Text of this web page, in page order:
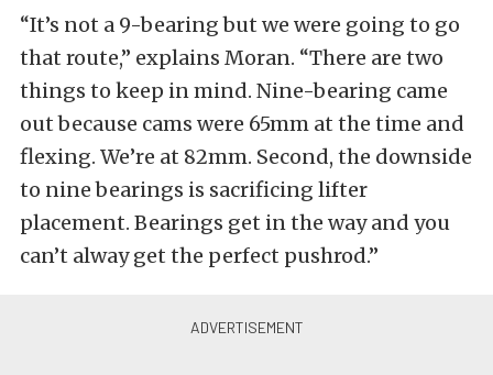
“It’s not a 9-bearing but we were going to go
that route,” explains Moran. “There are two
things to keep in mind. Nine-bearing came
out because cams were 65mm at the time and
flexing. We’re at 82mm. Second, the downside
to nine bearings is sacrificing lifter
placement. Bearings get in the way and you
can’t alway get the perfect pushrod.”